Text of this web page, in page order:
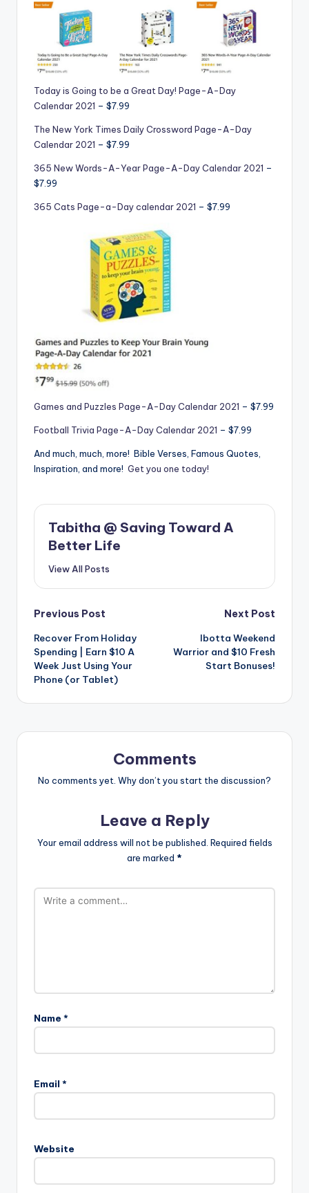
Today is Going to be a Great Day! Page-A-Day
Calendar 2021 – $7.99
The New York Times Daily Crossword Page-A-Day
Calendar 2021 – $7.99
365 New Words-A-Year Page-A-Day Calendar 2021 –
$7.99
365 Cats Page-a-Day calendar 2021 – $7.99
Games and Puzzles Page-A-Day Calendar 2021 – $7.99
Football Trivia Page-A-Day Calendar 2021 – $7.99
And much, much, more! Bible Verses, Famous Quotes,
Inspiration, and more! Get you one today!
Tabitha @ Saving Toward A
Better Life
View All Posts
Post
navigation
Previous Post
Recover From Holiday
Spending | Earn $10 A
Week Just Using Your
Phone (or Tablet)
Next Post
Ibotta Weekend
Warrior and $10 Fresh
Start Bonuses!
Comments
No comments yet. Why don’t you start the discussion?
Leave a Reply
Your email address will not be published. Required fields
are marked *
Name *
Email *
Website